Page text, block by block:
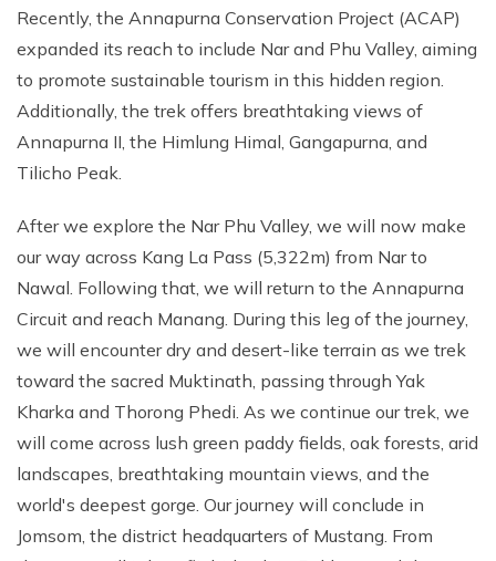
Recently, the Annapurna Conservation Project (ACAP)
expanded its reach to include Nar and Phu Valley, aiming
to promote sustainable tourism in this hidden region.
Additionally, the trek offers breathtaking views of
Annapurna II, the Himlung Himal, Gangapurna, and
Tilicho Peak.
After we explore the Nar Phu Valley, we will now make
our way across Kang La Pass (5,322m) from Nar to
Nawal. Following that, we will return to the Annapurna
Circuit and reach Manang. During this leg of the journey,
we will encounter dry and desert-like terrain as we trek
toward the sacred Muktinath, passing through Yak
Kharka and Thorong Phedi. As we continue our trek, we
will come across lush green paddy fields, oak forests, arid
landscapes, breathtaking mountain views, and the
world's deepest gorge. Our journey will conclude in
Jomsom, the district headquarters of Mustang. From